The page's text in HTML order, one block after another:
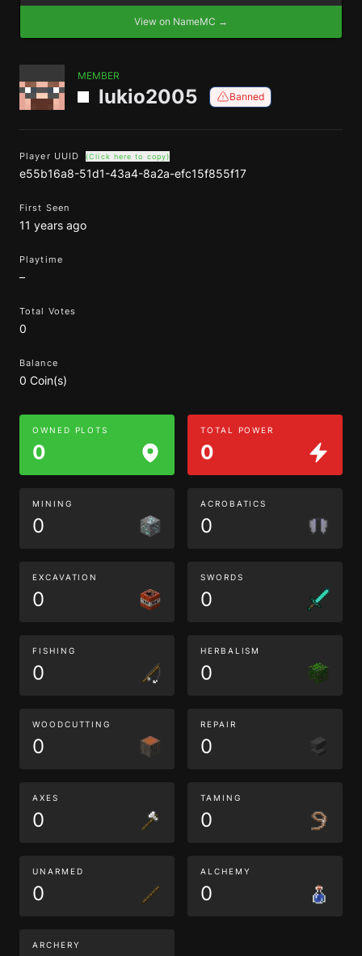
View on NameMC →
MEMBER
lukio2005 Banned
Player UUID (Click here to copy)
e55b16a8-51d1-43a4-8a2a-efc15f855f17
First Seen
11 years ago
Playtime
–
Total Votes
0
Balance
0 Coin(s)
OWNED PLOTS
0
TOTAL POWER
0
MINING
0
ACROBATICS
0
EXCAVATION
0
SWORDS
0
FISHING
0
HERBALISM
0
WOODCUTTING
0
REPAIR
0
AXES
0
TAMING
0
UNARMED
0
ALCHEMY
0
ARCHERY